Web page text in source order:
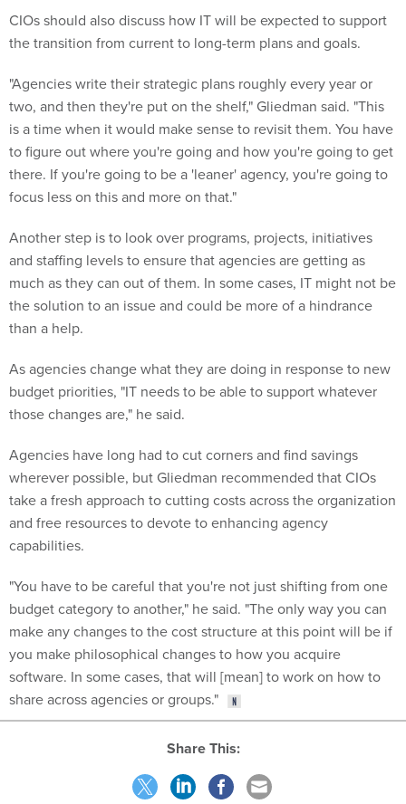
CIOs should also discuss how IT will be expected to support
the transition from current to long-term plans and goals.
"Agencies write their strategic plans roughly every year or
two, and then they're put on the shelf," Gliedman said. "This
is a time when it would make sense to revisit them. You have
to figure out where you're going and how you're going to get
there. If you're going to be a 'leaner' agency, you're going to
focus less on this and more on that."
Another step is to look over programs, projects, initiatives
and staffing levels to ensure that agencies are getting as
much as they can out of them. In some cases, IT might not be
the solution to an issue and could be more of a hindrance
than a help.
As agencies change what they are doing in response to new
budget priorities, "IT needs to be able to support whatever
those changes are," he said.
Agencies have long had to cut corners and find savings
wherever possible, but Gliedman recommended that CIOs
take a fresh approach to cutting costs across the organization
and free resources to devote to enhancing agency
capabilities.
"You have to be careful that you're not just shifting from one
budget category to another," he said. "The only way you can
make any changes to the cost structure at this point will be if
you make philosophical changes to how you acquire
software. In some cases, that will [mean] to work on how to
share across agencies or groups."
Share This: